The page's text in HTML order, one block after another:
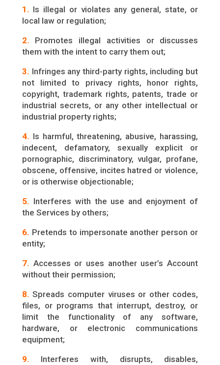
1. Is illegal or violates any general, state, or
local law or regulation;
2. Promotes illegal activities or discusses
them with the intent to carry them out;
3. Infringes any third-party rights, including but
not limited to privacy rights, honor rights,
copyright, trademark rights, patents, trade or
industrial secrets, or any other intellectual or
industrial property rights;
4. Is harmful, threatening, abusive, harassing,
indecent, defamatory, sexually explicit or
pornographic, discriminatory, vulgar, profane,
obscene, offensive, incites hatred or violence,
or is otherwise objectionable;
5. Interferes with the use and enjoyment of
the Services by others;
6. Pretends to impersonate another person or
entity;
7. Accesses or uses another user’s Account
without their permission;
8.Spreads computer viruses or other codes,
files, or programs that interrupt, destroy, or
limit the functionality of any software,
hardware, or electronic communications
equipment;
9. Interferes with, disrupts, disables,